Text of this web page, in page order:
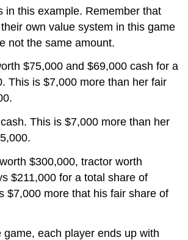
in this example. Remember that
own value system in this game
not the same amount.
$75,000 and $69,000 cash for a
This is $7,000 more than her fair
This is $7,000 more than her
$300,000, tractor worth
$211,000 for a total share of
$7,000 more that his fair share of
game, each player ends up with